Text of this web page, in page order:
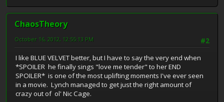
ChaosTheory
#2
October 16, 2012, 12:55:13 PM
I like BLUE VELVET better, but I have to say the very end when
*SPOILER he finally sings "love me tender" to herEND
SPOILER* is one of the most uplifting moments I've ever seen
in a movie. Lynch managed to get just the right amount of
crazy out of ol' Nic Cage.